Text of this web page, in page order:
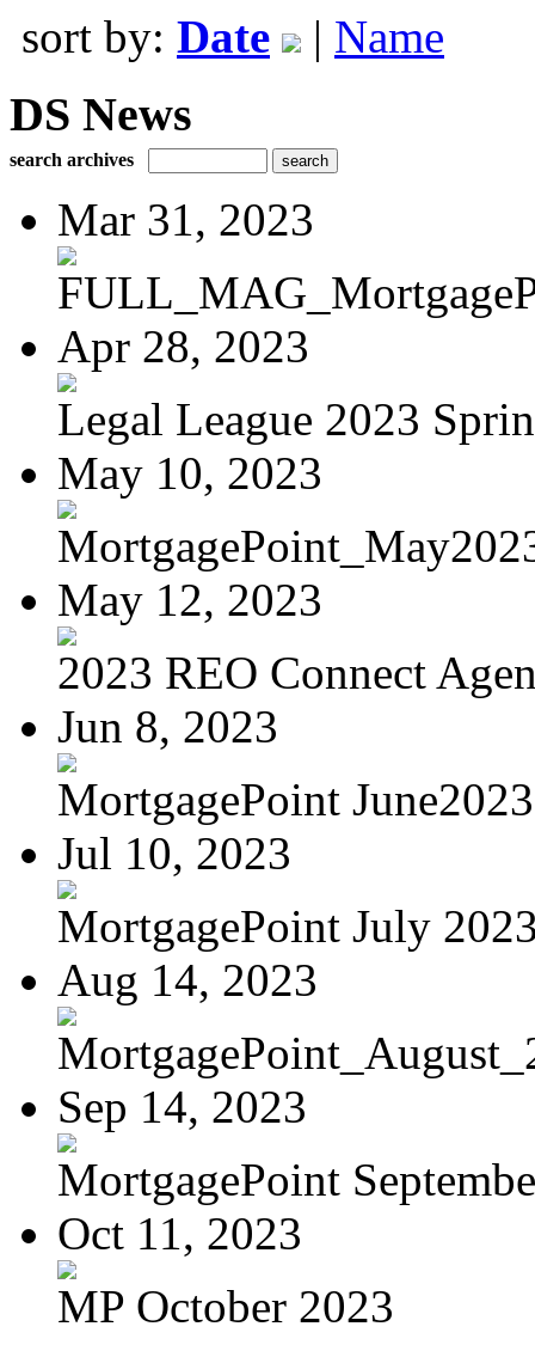
sort by: Date | Name
DS News
search archives
Mar 31, 2023
Apr 28, 2023
Legal League 2023
May 10, 2023
May 12, 2023
2023 REO Connect
Jun 8, 2023
MortgagePoint June2023
Jul 10, 2023
MortgagePoint July
Aug 14, 2023
Sep 14, 2023
MortgagePoint
Oct 11, 2023
MP October 2023